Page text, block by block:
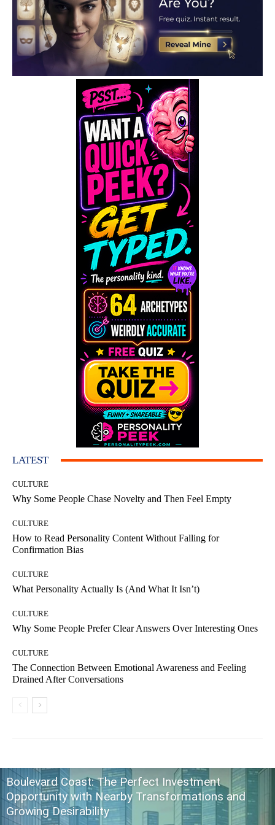
LATEST
CULTURE
Why Some People Chase Novelty and Then Feel Empty
CULTURE
How to Read Personality Content Without Falling for
Confirmation Bias
CULTURE
What Personality Actually Is (And What It Isn’t)
CULTURE
Why Some People Prefer Clear Answers Over Interesting Ones
CULTURE
The Connection Between Emotional Awareness and Feeling
Drained After Conversations
Boulevard Coast: The Perfect Investment
Opportunity with Nearby Transformations and
Growing Desirability